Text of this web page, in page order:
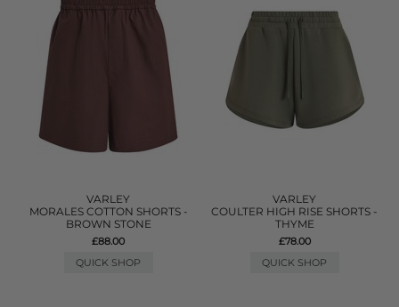
VARLEY
MORALES COTTON SHORTS -
BROWN STONE
£88.00
QUICK SHOP
VARLEY
COULTER HIGH RISE SHORTS -
THYME
£78.00
QUICK SHOP